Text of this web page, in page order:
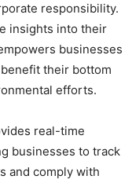
responsibility.
insights into their
businesses
their bottom
efforts.
real-time
businesses to track
and comply with